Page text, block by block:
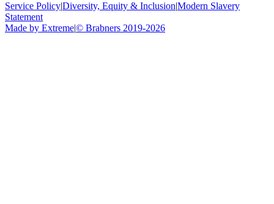
Service Policy|Diversity, Equity & Inclusion|Modern Slavery
Statement
Made by Extreme|© Brabners 2019-2026